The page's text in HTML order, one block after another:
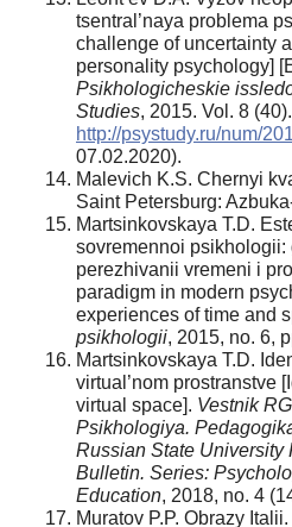
tsentral’naya problema
challenge of uncertainty
personality psychology]
Psikhologicheskie
Studies, 2015. Vol. 8
http://psystudy.ru/num/
07.02.2020).
Malevich K.S. Chernyi
Saint Petersburg:
Martsinkovskaya T.D.
sovremennoi psikhologii:
perezhivanii vremeni i
paradigm in modern
experiences of time and
psikhologii, 2015, no. 6,
Martsinkovskaya T.D.
virtual’nom prostranstve
virtual space]. Vestnik
Psikhologiya.
Russian State University
Bulletin. Series:
Education, 2018, no. 4
Muratov P.P. Obrazy